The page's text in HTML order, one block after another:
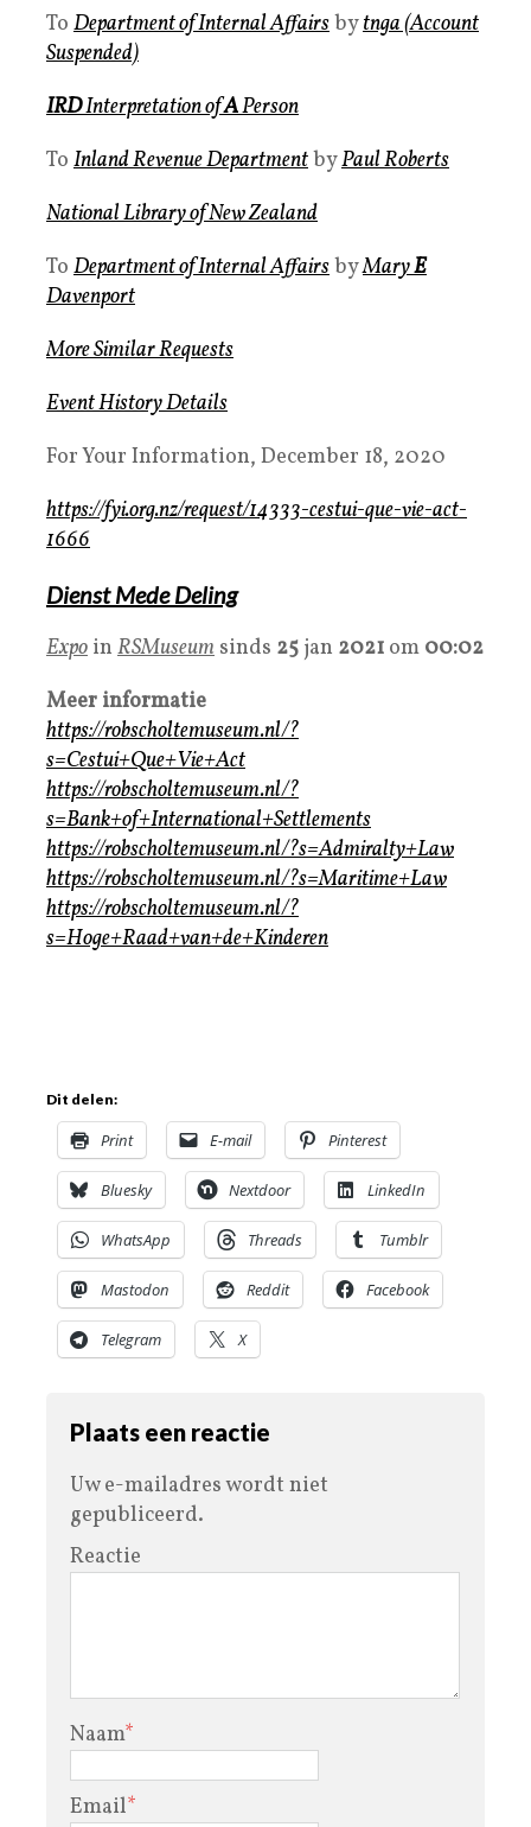
To Department of Internal Affairsbytnga (Account
Suspended)
IRDInterpretation ofAPerson
To Inland Revenue DepartmentbyPaul Roberts
National Library of New Zealand
To Department of Internal AffairsbyMaryE
Davenport
More Similar Requests
Event History Details
For Your Information, December 18, 2020
https://fyi.org.nz/request/14333-cestui-que-vie-act-
1666
Dienst Mede Deling
Expo in RSMuseum sinds 25 jan 2021 om 00:02
Meer informatie
https://robscholtemuseum.nl/?
s=Cestui+Que+Vie+Act
https://robscholtemuseum.nl/?
s=Bank+of+International+Settlements
https://robscholtemuseum.nl/?s=Admiralty+Law
https://robscholtemuseum.nl/?s=Maritime+Law
https://robscholtemuseum.nl/?
s=Hoge+Raad+van+de+Kinderen
Dit delen:
Print E-mail Pinterest
Bluesky Nextdoor LinkedIn
WhatsApp Threads Tumblr
Mastodon Reddit Facebook
Telegram X
Plaats een reactie
Uw e-mailadres wordt niet
gepubliceerd.
Reactie
Naam*
Email*